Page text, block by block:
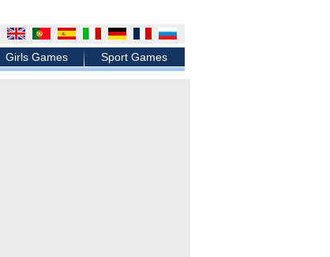
Girls Games Sport Games